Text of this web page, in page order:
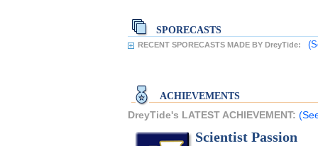
SPORECASTS
RECENT SPORECASTS MADE BY DreyTide:
ACHIEVEMENTS
DreyTide's LATEST ACHIEVEMENT:
Scientist Passion